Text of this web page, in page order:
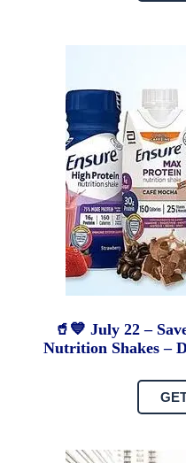
🥤💙 July 22 –
Nutrition Shakes –